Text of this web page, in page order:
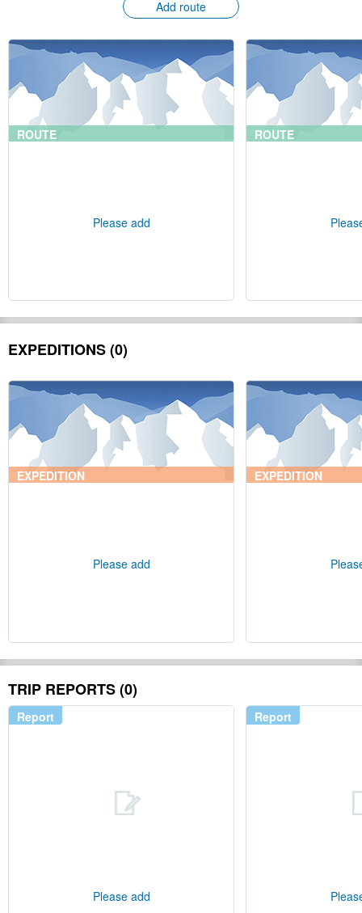
Add route
ROUTE
Please add
ROUTE
EXPEDITIONS (0)
EXPEDITION
Please add
EXPEDITION
TRIP REPORTS (0)
Report
Please add
Report